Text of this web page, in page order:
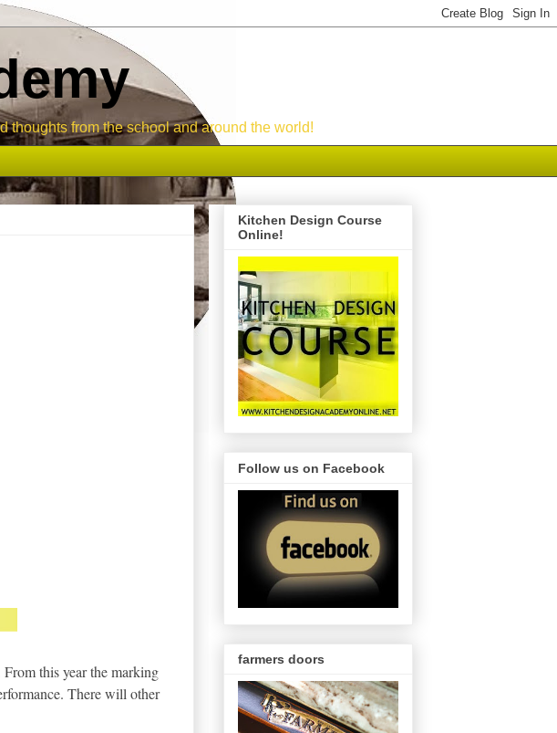
thoughts from the school and around the world!
this year the marking
There will other
Kitchen Design Course
Online!
Follow us on Facebook
farmers doors